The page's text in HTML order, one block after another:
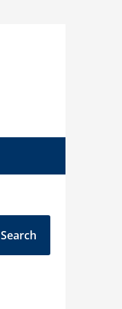
Search